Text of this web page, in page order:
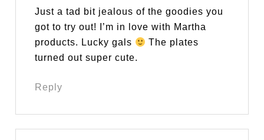
Just a tad bit jealous of the goodies you
got to try out! I’m in love with Martha
products. Lucky gals
The plates
turned out super cute.
Reply